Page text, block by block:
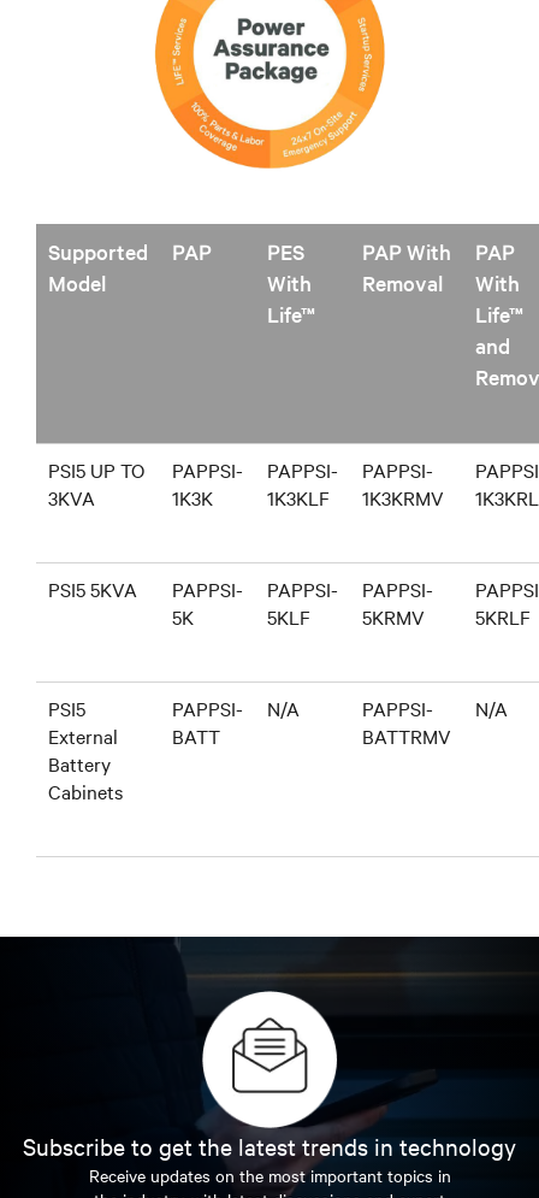
Supported
Model
PAP
PES
With
Life™
PAP With
Removal
PAP
With
Life™
and
PSI5 UP TO
3KVA
PAPPSI-
1K3K
PAPPSI-
1K3KLF
PAPPSI-
1K3KRMV
PSI5 5KVA
PAPPSI-
5K
PAPPSI-
5KLF
PAPPSI-
5KRMV
5KRLF
PSI5
External
Battery
Cabinets
PAPPSI-
BATT
N/A
PAPPSI-
BATTRMV
N/A
Subscribe to get the latest trends in technology
Receive updates on the most important topics in